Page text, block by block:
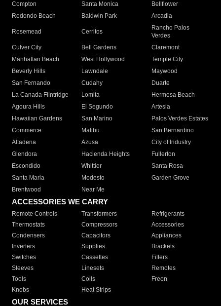
Compton
Santa Monica
Bellflower
Redondo Beach
Baldwin Park Arcadia
Rosemead Cerritos
Rancho Palos
Verdes
Culver City
Bell Gardens
Claremont
Manhattan Beach
West Hollywood
Temple City
Beverly Hills
Lawndale
Maywood
San Fernando
Cudahy
Duarte
La Canada Flintridge
Lomita
Hermosa Beach
Agoura Hills
El Segundo
Artesia
Hawaiian Gardens
San Marino
Palos Verdes Estates
Commerce
Malibu
San Bernardino
Altadena
Azusa
City of Industry
Glendora
Hacienda Heights
Fullerton
Escondido
Whittier
Santa Rosa
Santa Maria
Modesto
Garden Grove
Brentwood
Near Me
ACCESSORIES WE CARRY
Remote Controls Transformers
Refrigerants
Thermostats
Compressors
Accessories
Condensers
Capacitors
Appliances
Inverters
Supplies
Brackets
Switches
Cassettes
Filters
Sleeves
Linesets
Remotes
Tools
Coils
Freon
Knobs
Heat Strips
OUR SERVICES